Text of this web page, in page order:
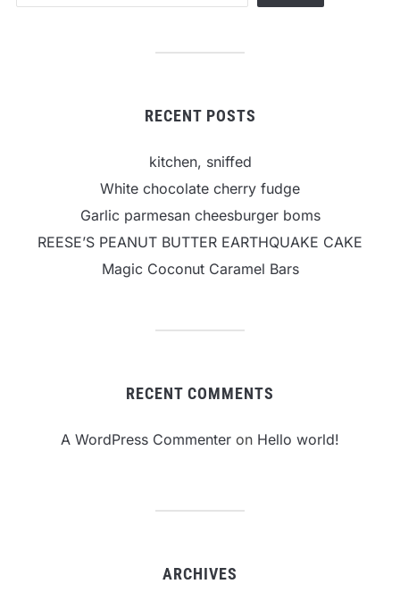
RECENT POSTS
kitchen, sniffed
White chocolate cherry fudge
Garlic parmesan cheesburger boms
REESE’S PEANUT BUTTER EARTHQUAKE CAKE
Magic Coconut Caramel Bars
RECENT COMMENTS
A WordPress Commenter on Hello world!
ARCHIVES